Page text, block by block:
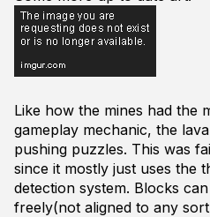
Like how the mines had the
gameplay mechanic, the
pushing puzzles. This was
since it mostly just uses the
detection system. Blocks
freely(not aligned to any